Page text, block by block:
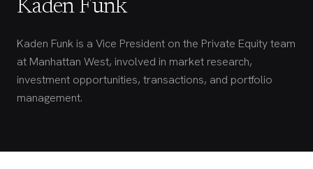
Kaden Funk
Kaden Funk is a Vice President on the Private Equity team
at Manhattan West, involved in market research,
investment opportunities, transactions, and portfolio
management.